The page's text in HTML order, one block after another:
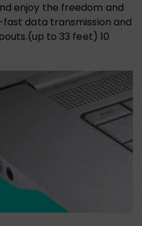
enjoy the freedom and
data transmission and
to 33 feet) 10